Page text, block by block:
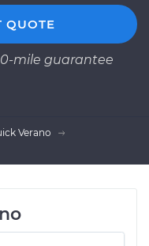
QUOTE
mile guarantee
Verano